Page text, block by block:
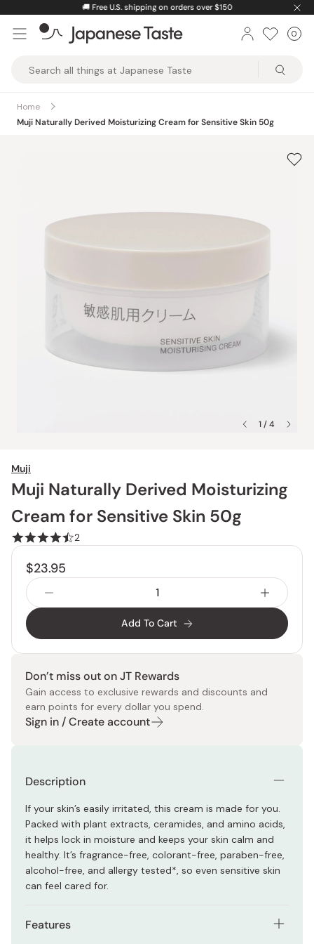
content
🚚 Free U.S. shipping on orders over $150
Taste
0
Home
Muji Naturally Derived Moisturizing Cream for Sensitive Skin 50g
1 / 4
Muji
Muji Naturally Derived Moisturizing
Cream for Sensitive Skin 50g
2
$23.95
Add To Cart
Don’t miss out on JT Rewards
Gain access to exclusive rewards and discounts and
earn points for every dollar you spend.
Sign in / Create account
Description
If your skin’s easily irritated, this cream is made for you.
Packed with plant extracts, ceramides, and amino acids,
it helps lock in moisture and keeps your skin calm and
healthy. It’s fragrance-free, colorant-free, paraben-free,
alcohol-free, and allergy tested*, so even sensitive skin
can feel cared for.
Features